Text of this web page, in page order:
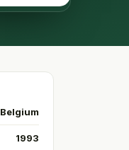
Belgium
1993